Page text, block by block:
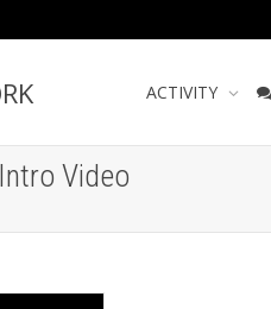
ACTIVITY
Video